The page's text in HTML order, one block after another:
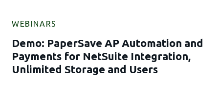
WEBINARS
Demo: PaperSave AP Automation and
Payments for NetSuite Integration,
Unlimited Storage and Users